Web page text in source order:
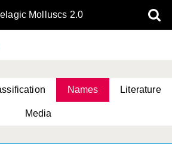
Molluscs 2.0
Names Literature
Media